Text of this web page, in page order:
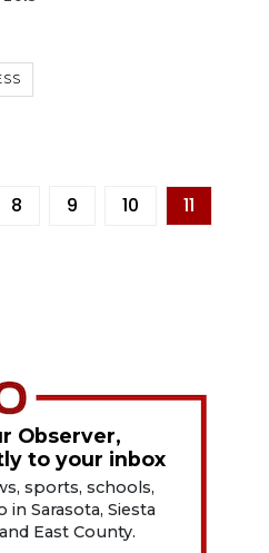
8 9 10 11
Observer,
to your inbox
sports, schools,
Sarasota, Siesta
East County.